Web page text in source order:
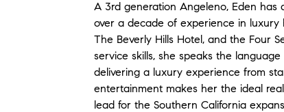
A 3rd generation Angeleno, Eden has
over a decade of experience in
The Beverly Hills Hotel, and the Four
service skills, she speaks the
delivering a luxury experience from
entertainment makes her the ideal
lead for the Southern California